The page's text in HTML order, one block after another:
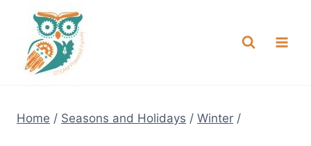
content
Home / Seasons and Holidays / Winter /
NEW! A full Flight Science Day
-already built for you!